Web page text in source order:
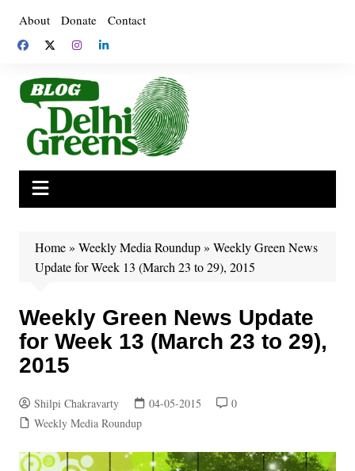
content
About Donate Contact
Home» Weekly Media Roundup» Weekly Green News
Update for Week 13 (March 23 to 29), 2015
Weekly Green News Update
for Week 13 (March 23 to 29),
2015
Shilpi Chakravarty 04-05-2015
0
Weekly Media Roundup